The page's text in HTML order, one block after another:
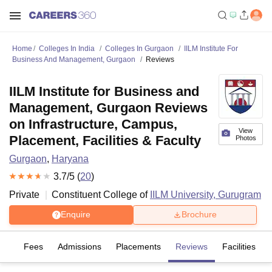
Home Colleges In India Colleges In Gurgaon
IILM Institute For
Business And Management, Gurgaon
Reviews
View
Photos
IILM Institute for Business and
Management, Gurgaon Reviews
on Infrastructure, Campus,
Placement, Facilities & Faculty
Gurgaon, Haryana
3.7/5 (20)
Private
Constituent College of IILM University, Gurugram
Enquire Brochure
Fees Admissions Placements Reviews Facilities